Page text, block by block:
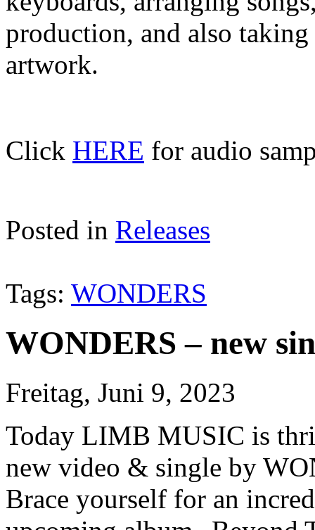
production, and also taking
artwork.
Click HERE for audio
Posted in Releases
Tags: WONDERS
WONDERS – new
Freitag, Juni 9, 2023
Today LIMB MUSIC is
new video & single by
Brace yourself for an